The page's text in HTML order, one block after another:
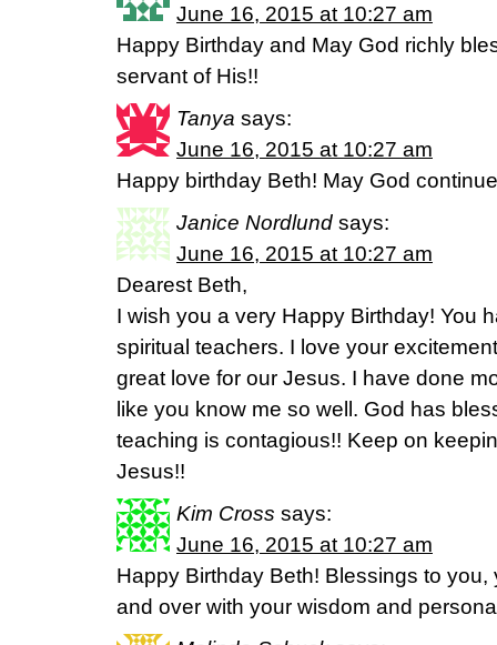
June 16, 2015 at 10:27 am
Happy Birthday and May God richly
servant of His!!
Tanya says:
June 16, 2015 at 10:27 am
Happy birthday Beth! May God
Janice Nordlund says:
June 16, 2015 at 10:27 am
Dearest Beth,
I wish you a very Happy Birthday! You
spiritual teachers. I love your
great love for our Jesus. I have done
like you know me so well. God has
teaching is contagious!! Keep on
Jesus!!
Kim Cross says:
June 16, 2015 at 10:27 am
Happy Birthday Beth! Blessings to
and over with your wisdom and